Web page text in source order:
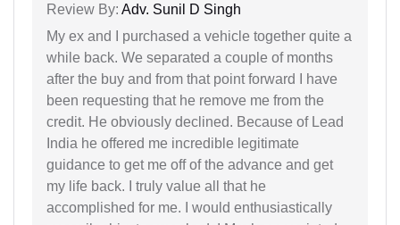
Review By: Adv. Sunil D Singh
My ex and I purchased a vehicle together quite a
while back. We separated a couple of months
after the buy and from that point forward I have
been requesting that he remove me from the
credit. He obviously declined. Because of Lead
India he offered me incredible legitimate
guidance to get me off of the advance and get
my life back. I truly value all that he
accomplished for me. I would enthusiastically